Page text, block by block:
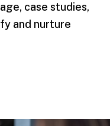
case studies,
and nurture